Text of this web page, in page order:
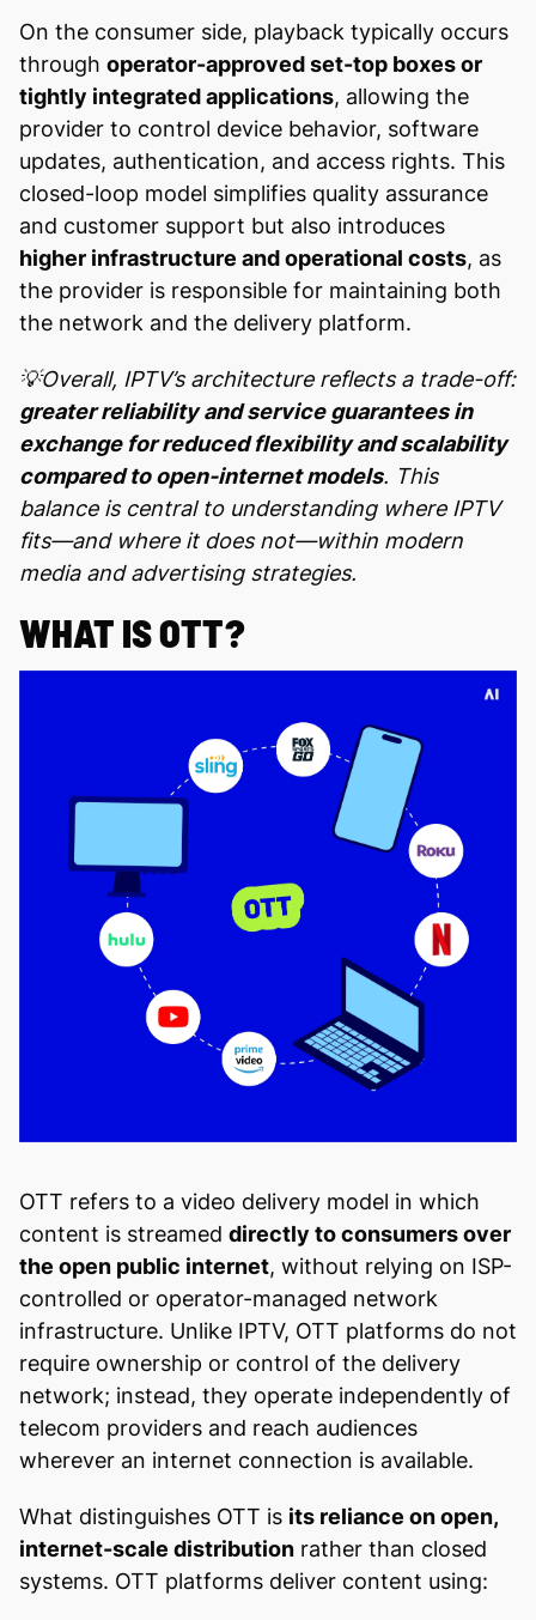
On the consumer side, playback typically occurs
through operator-approved set-top boxes or
tightly integrated applications, allowing the
provider to control device behavior, software
updates, authentication, and access rights. This
closed-loop model simplifies quality assurance
and customer support but also introduces
higher infrastructure and operational costs, as
the provider is responsible for maintaining both
the network and the delivery platform.
💡Overall, IPTV’s architecture reflects a trade-off:
greater reliability and service guarantees in
exchange for reduced flexibility and scalability
compared to open-internet models. This
balance is central to understanding where IPTV
fits—and where it does not—within modern
media and advertising strategies.
WHAT IS OTT?
OTT refers to a video delivery model in which
content is streamed directly to consumers over
the open public internet, without relying on ISP-
controlled or operator-managed network
infrastructure. Unlike IPTV, OTT platforms do not
require ownership or control of the delivery
network; instead, they operate independently of
telecom providers and reach audiences
wherever an internet connection is available.
What distinguishes OTT is its reliance on open,
internet-scale distribution rather than closed
systems. OTT platforms deliver content using: